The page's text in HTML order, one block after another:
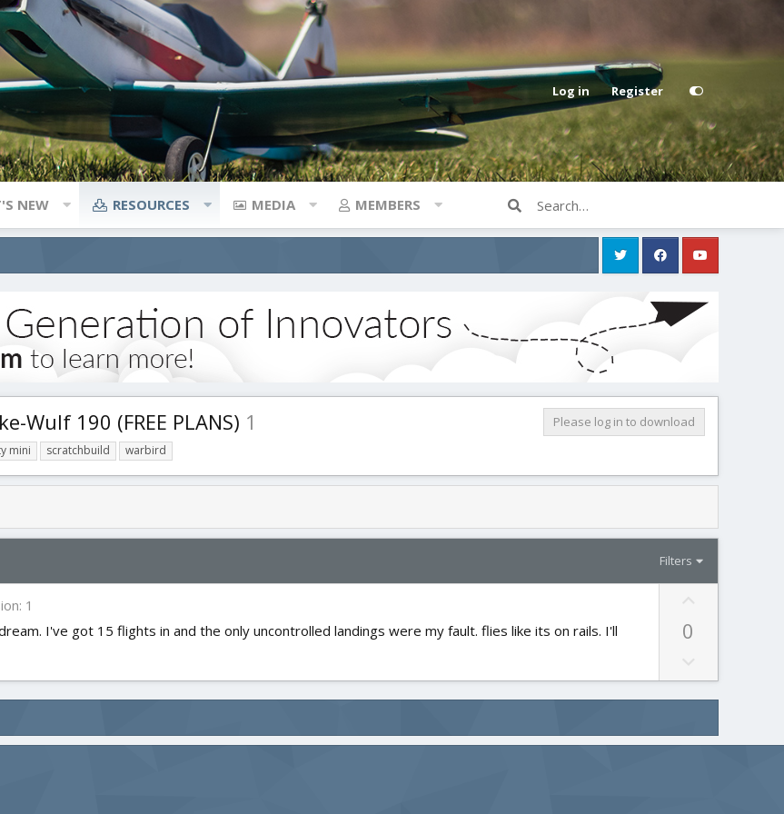
Log in Register
NEW RESOURCES MEDIA MEMBERS
Wulf 190 (FREE PLANS) 1
Please log in to download
mini scratchbuild warbird
Filters
1
I've got 15 flights in and the only uncontrolled landings were my fault. flies like its on rails. I'll
t
e
0
o
w
v